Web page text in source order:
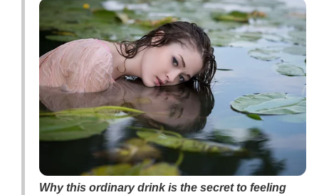
Why this ordinary drink is the secret to feeling